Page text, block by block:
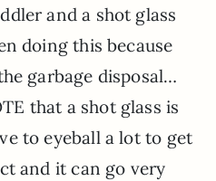
and a shot glass
doing this because
garbage disposal…
that a shot glass is
to eyeball a lot to get
and it can go very